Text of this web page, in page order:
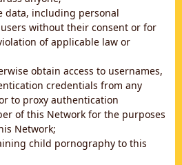
data, including personal
without their consent or for
of applicable law or
obtain access to usernames,
credentials from any
to proxy authentication
of this Network for the purposes
Network;
child pornography to this